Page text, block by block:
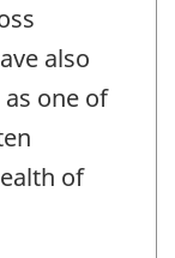
also
one of
of